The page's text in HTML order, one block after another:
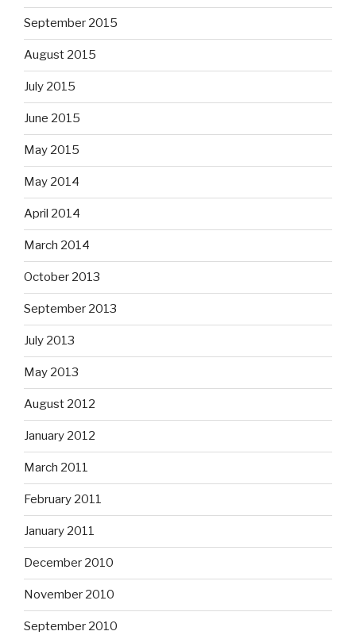
September 2015
August 2015
July 2015
June 2015
May 2015
May 2014
April 2014
March 2014
October 2013
September 2013
July 2013
May 2013
August 2012
January 2012
March 2011
February 2011
January 2011
December 2010
November 2010
September 2010